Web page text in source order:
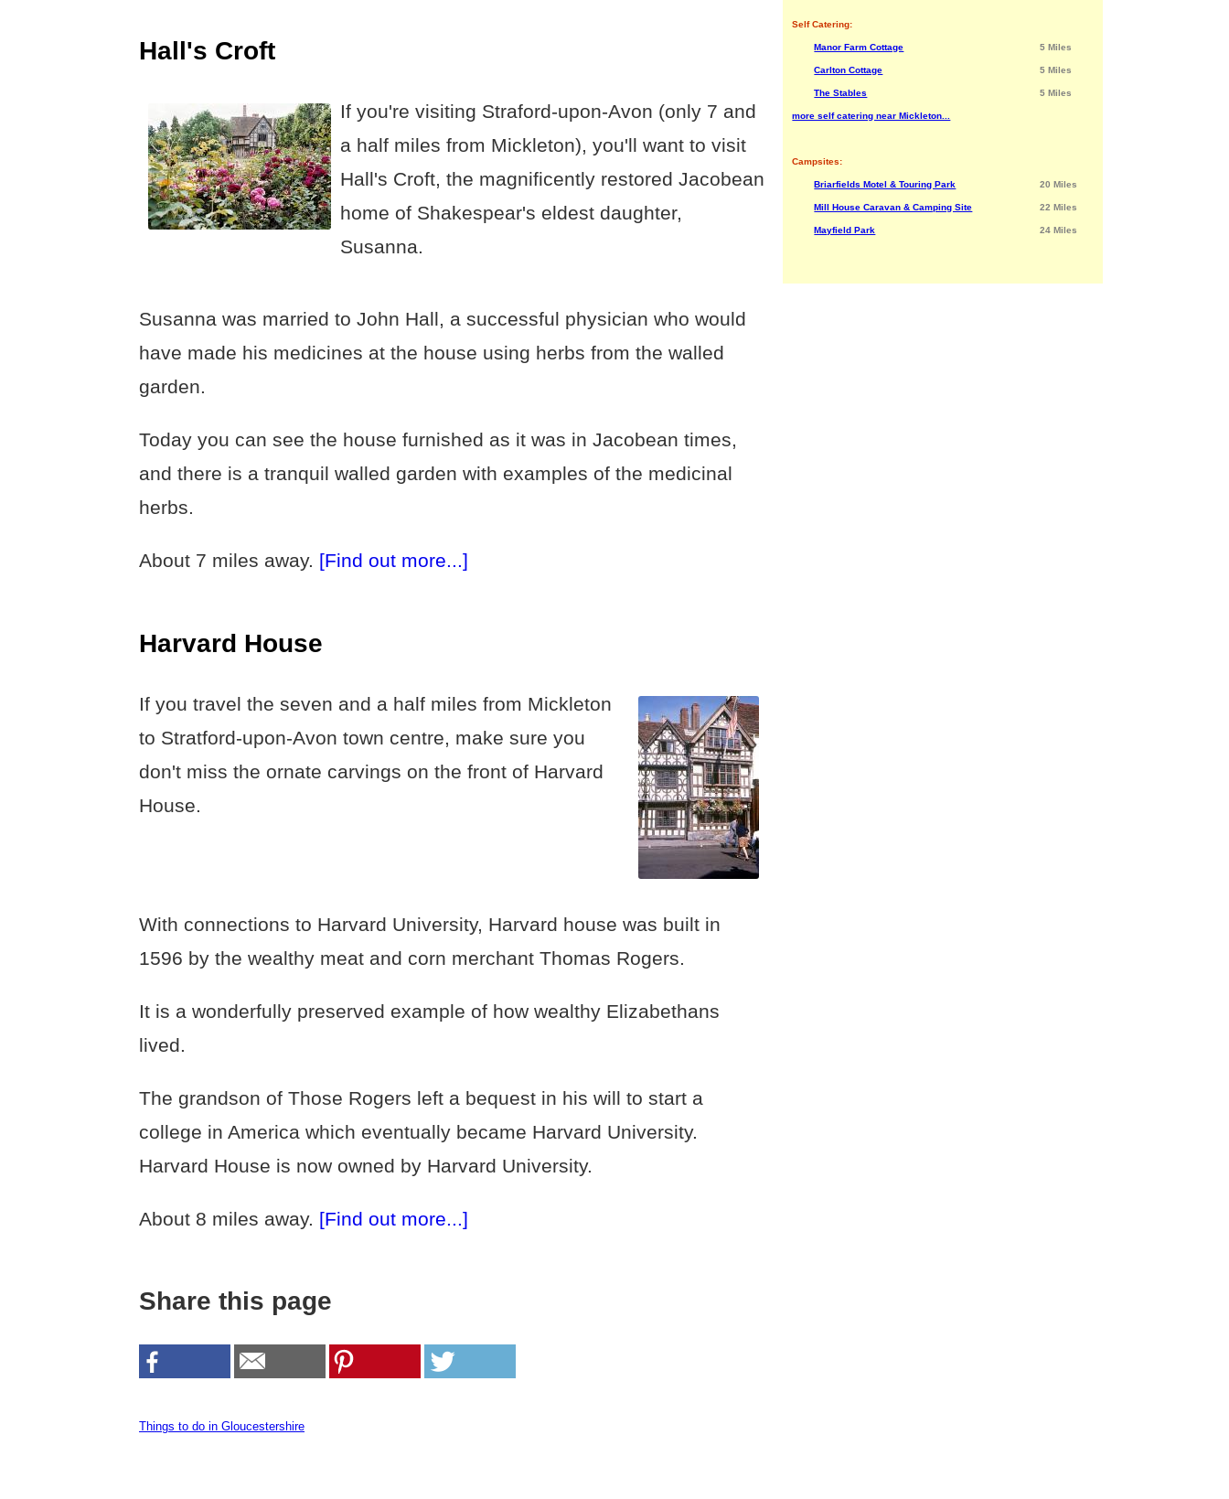
Hall's Croft
If you're visiting Straford-upon-Avon (only 7 and
a half miles from Mickleton), you'll want to visit
Hall's Croft, the magnificently restored Jacobean
home of Shakespear's eldest daughter,
Susanna.
Susanna was married to John Hall, a successful physician who would
have made his medicines at the house using herbs from the walled
garden.
Today you can see the house furnished as it was in Jacobean times,
and there is a tranquil walled garden with examples of the medicinal
herbs.
About 7 miles away. [Find out more...]
Harvard House
If you travel the seven and a half miles from Mickleton
to Stratford-upon-Avon town centre, make sure you
don't miss the ornate carvings on the front of Harvard
House.
With connections to Harvard University, Harvard house was built in
1596 by the wealthy meat and corn merchant Thomas Rogers.
It is a wonderfully preserved example of how wealthy Elizabethans
lived.
The grandson of Those Rogers left a bequest in his will to start a
college in America which eventually became Harvard University.
Harvard House is now owned by Harvard University.
About 8 miles away. [Find out more...]
Share this page
Things to do in Gloucestershire
Self Catering:
Manor Farm Cottage 5 Miles
Carlton Cottage 5 Miles
The Stables 5 Miles
more self catering near Mickleton...
Campsites:
Briarfields Motel & Touring Park 20 Miles
Mill House Caravan & Camping Site 22 Miles
Mayfield Park 24 Miles